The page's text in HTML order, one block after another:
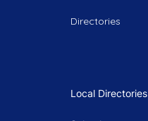
Directories
Local Directories